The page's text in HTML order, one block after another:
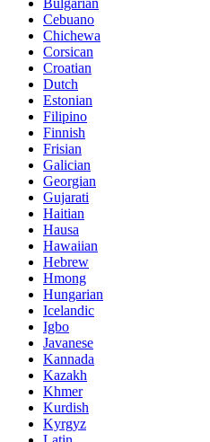
Bulgarian
Cebuano
Chichewa
Corsican
Croatian
Dutch
Estonian
Filipino
Finnish
Frisian
Galician
Georgian
Gujarati
Haitian
Hausa
Hawaiian
Hebrew
Hmong
Hungarian
Icelandic
Igbo
Javanese
Kannada
Kazakh
Khmer
Kurdish
Kyrgyz